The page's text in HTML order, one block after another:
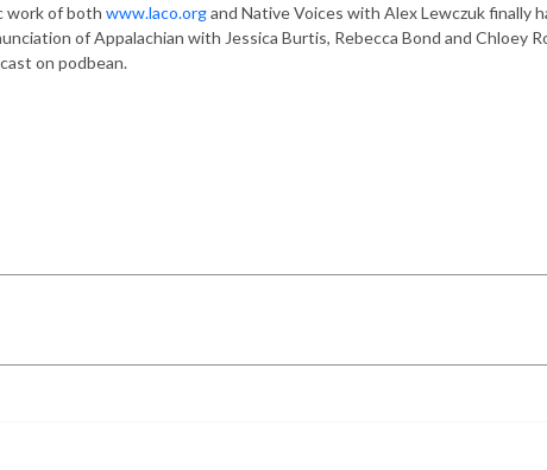
work of both www.laco.organd Native Voices with Alex Lewczuk finally
of Appalachian with Jessica Burtis, Rebecca Bond and Chloey
on podbean.